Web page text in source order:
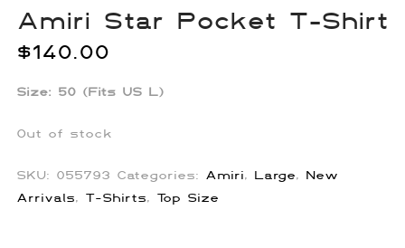
Amiri Star Pocket T-Shirt
$140.00
Size: 50 (Fits US L)
Out of stock
SKU: 055793 Categories: Amiri, Large, New
Arrivals, T-Shirts, Top Size